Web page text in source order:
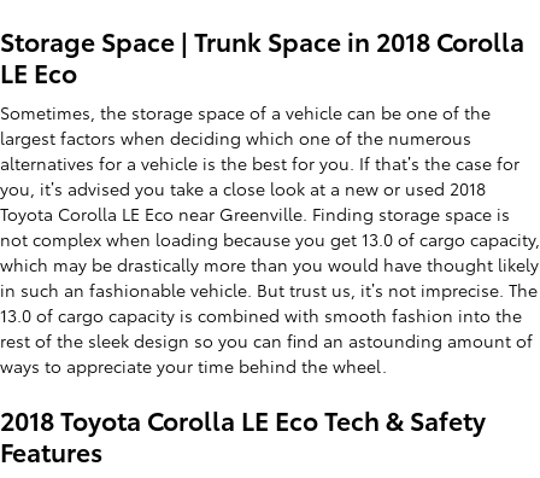
Storage Space | Trunk Space in 2018 Corolla
LE Eco
Sometimes, the storage space of a vehicle can be one of the
largest factors when deciding which one of the numerous
alternatives for a vehicle is the best for you. If that’s the case for
you, it’s advised you take a close look at a new or used 2018
Toyota Corolla LE Eco near Greenville. Finding storage space is
not complex when loading because you get 13.0 of cargo capacity,
which may be drastically more than you would have thought likely
in such an fashionable vehicle. But trust us, it’s not imprecise. The
13.0 of cargo capacity is combined with smooth fashion into the
rest of the sleek design so you can find an astounding amount of
ways to appreciate your time behind the wheel.
2018 Toyota Corolla LE Eco Tech & Safety
Features